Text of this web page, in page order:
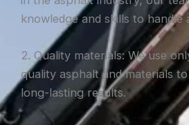
knowledge and skills to
2. Quality materials: We use
quality asphalt and materials
long-lasting results.